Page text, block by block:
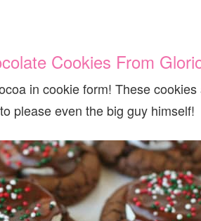
Cookies From
in cookie form! These
to please even the big guy himself!